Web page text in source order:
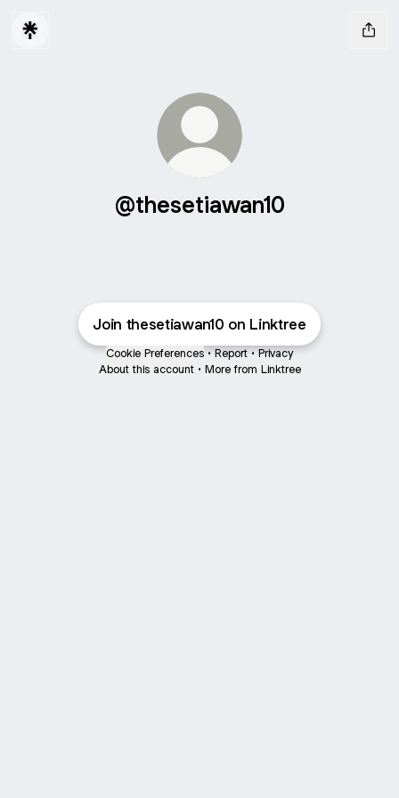
@thesetiawan10
Join thesetiawan10 on Linktree
Cookie Preferences • Report • Privacy
About this account • More from Linktree